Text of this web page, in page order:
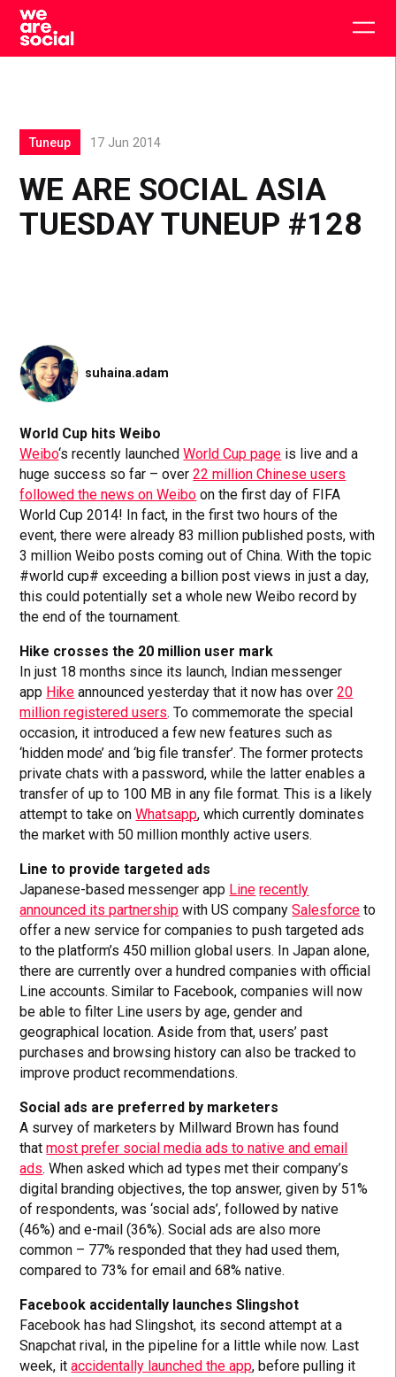
Skip
content
WE ARE SOCIAL ASIA
TUESDAY TUNEUP #128
Tuneup 17 Jun 2014
suhaina.adam
World Cup hits Weibo
Weibo‘s recently launchedWorld Cup page is live and a
huge success so far – over22 million Chinese users
followed the news on Weibo on the first day of FIFA
World Cup 2014! In fact, in the first two hours of the
event, there were already 83 million published posts, with
3 million Weibo posts coming out of China. With the topic
#world cup# exceeding a billion post views in just a day,
this could potentially set a whole new Weibo record by
the end of the tournament.
Hike crosses the 20 million user mark
In just 18 months since its launch, Indian messenger
app Hike announced yesterday that it now has over20
million registered users. To commemorate the special
occasion, it introduced a few new features such as
‘hidden mode’ and ‘big file transfer’. The former protects
private chats with a password, while the latter enables a
transfer of up to 100 MB in any file format. This is a likely
attempt to take onWhatsapp, which currently dominates
the market with 50 million monthly active users.
Line to provide targeted ads
Japanese-based messenger app Line recently
announced its partnership with US companySalesforce to
offer a new service for companies to push targeted ads
to the platform’s 450 million global users. In Japan alone,
there are currently over a hundred companies with official
Line accounts. Similar to Facebook, companies will now
be able to filter Line users by age, gender and
geographical location. Aside from that, users’ past
purchases and browsing history can also be tracked to
improve product recommendations.
Social ads are preferred by marketers
A survey of marketers by Millward Brown has found
thatmost prefer social media ads to native and email
ads. When asked which ad types met their company’s
digital branding objectives, the top answer, given by 51%
of respondents, was ‘social ads’, followed by native
(46%) and e-mail (36%). Social ads are also more
common – 77% responded that they had used them,
compared to 73% for email and 68% native.
Facebook accidentally launches Slingshot
Facebook has had Slingshot, its second attempt at a
Snapchat rival, in the pipeline for a little while now. Last
week, itaccidentally launched the app, before pulling it